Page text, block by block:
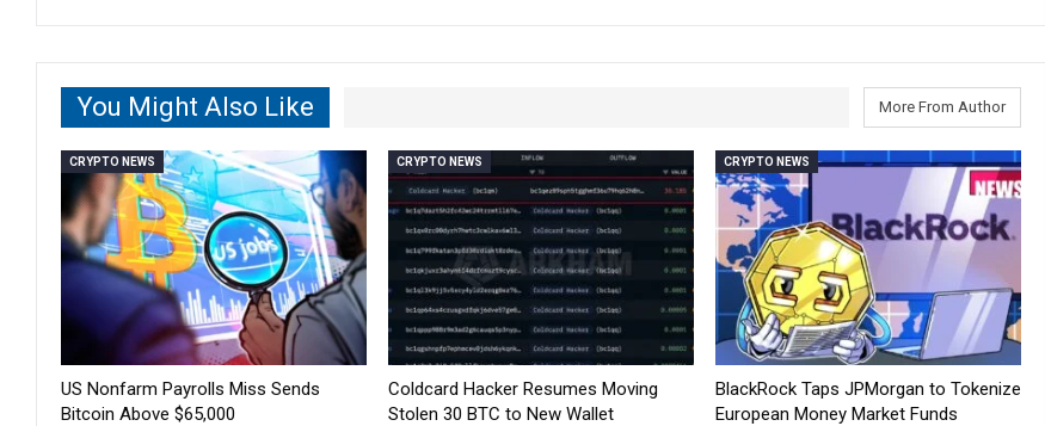
You Might Also Like More From Author
CRYPTO NEWS
US Nonfarm Payrolls Miss Sends
Bitcoin Above $65,000
CRYPTO NEWS
Coldcard Hacker Resumes Moving
Stolen 30 BTC to New Wallet
CRYPTO NEWS
BlackRock Taps JPMorgan to Tokenize
European Money Market Funds